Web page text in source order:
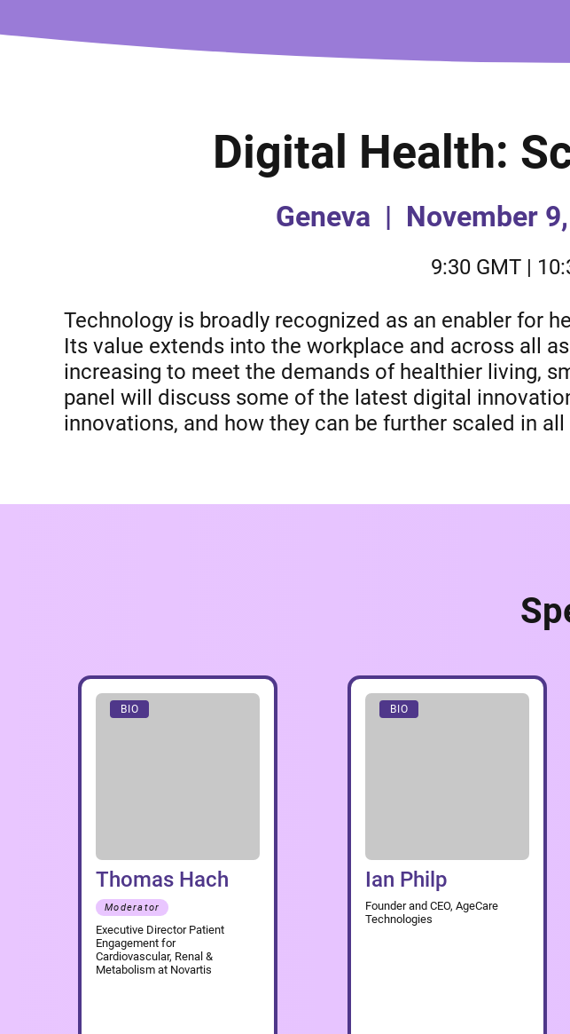
Digital Health:
Geneva | November
9:30 GMT |
Technology is broadly recognized as an enabler for
Its value extends into the workplace and across all
increasing to meet the demands of healthier living,
panel will discuss some of the latest digital
innovations, and how they can be further scaled in
Thomas Hach
Moderator
Executive Director Patient
Engagement for
Cardiovascular, Renal &
Metabolism at Novartis
BIO
Ian Philp
Founder and CEO, AgeCare
Technologies
BIO